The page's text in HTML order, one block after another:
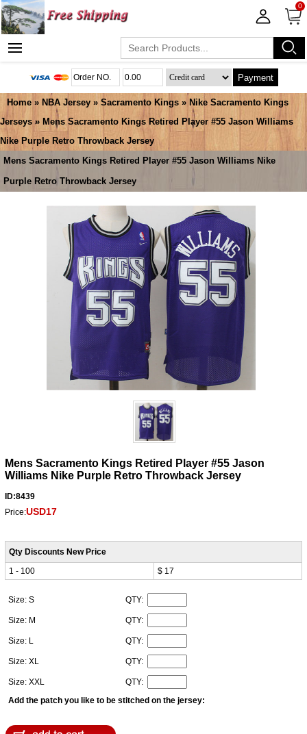
0
Payment
Home » NBA Jersey » Sacramento Kings » Nike Sacramento Kings
Jerseys » Mens Sacramento Kings Retired Player #55 Jason Williams
Nike Purple Retro Throwback Jersey
Mens Sacramento Kings Retired Player #55 Jason Williams Nike
Purple Retro Throwback Jersey
Mens Sacramento Kings Retired Player #55 Jason
Williams Nike Purple Retro Throwback Jersey
ID:8439
Price:USD17
Qty Discounts New Price
1 - 100
$ 17
Size: S QTY:
Size: M QTY:
Size: L QTY:
Size: XL QTY:
Size: XXL
QTY:
Add the patch you like to be stitched on the jersey: